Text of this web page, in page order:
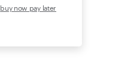
buy now pay later